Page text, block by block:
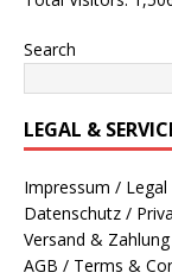
Search
LEGAL &
Impressum /
Datenschutz /
Versand &
AGB / Terms &